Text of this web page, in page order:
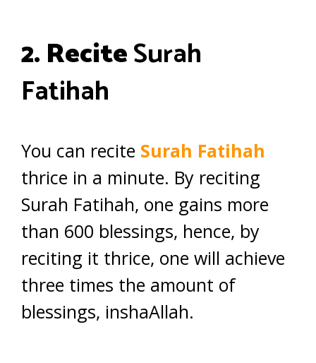
2. ReciteSurah
Fatihah
You can recite Surah Fatihah
thrice in a minute. By reciting
Surah Fatihah, one gains more
than 600 blessings, hence, by
reciting it thrice, one will achieve
three times the amount of
blessings, inshaAllah.